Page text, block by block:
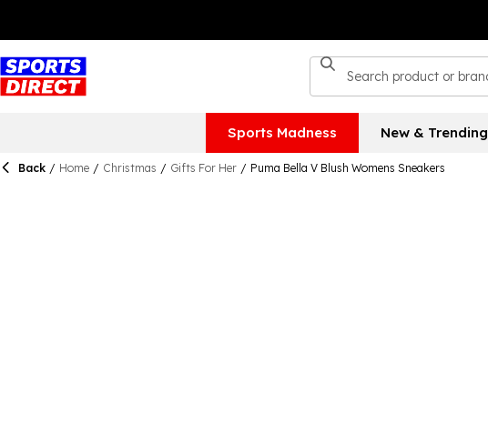
Sports Madness New & Trending
Back / Home / Christmas / Gifts For Her / Puma Bella V Blush Womens Sneakers